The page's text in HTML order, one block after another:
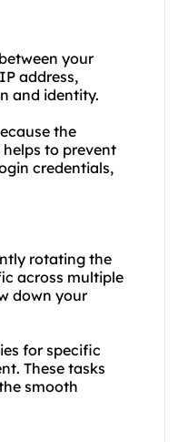
your
address,
and identity.
the
to prevent
credentials,
rotating the
across multiple
down your
for specific
These tasks
smooth